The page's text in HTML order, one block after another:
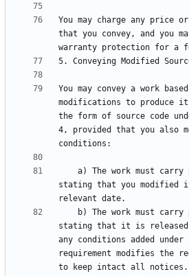
You may charge any price
that you convey, and you
You may convey a work
modifications to produce
the form of source code
4, provided that you also
stating that you modified
stating that it is released
any conditions added
requirement modifies the